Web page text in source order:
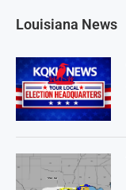
Louisiana News